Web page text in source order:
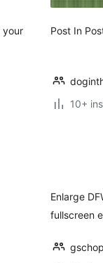
your
Post In
10+
Enlarge
fullscreen